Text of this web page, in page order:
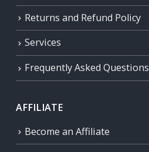
Returns and Refund Policy
Services
Frequently Asked Questions
AFFILIATE
Become an Affiliate